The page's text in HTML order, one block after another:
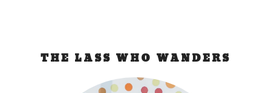
THE LASS WHO WANDERS